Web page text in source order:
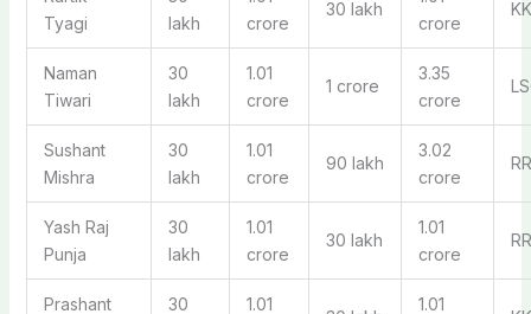
Tyagi
lakh
crore
30 lakh
crore
Naman
Tiwari
30
lakh
1.01
crore
1 crore
3.35
crore
Sushant
Mishra
30
lakh
1.01
crore
90 lakh
3.02
crore
RR
Yash Raj
Punja
30
lakh
1.01
crore
30 lakh
1.01
crore
RR
Prashant
30
1.01
1.01